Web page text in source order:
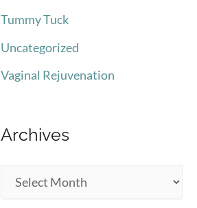
Tummy Tuck
Uncategorized
Vaginal Rejuvenation
Archives